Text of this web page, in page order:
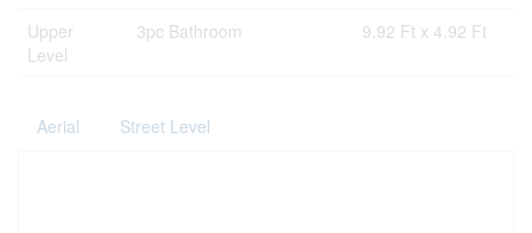
Upper
Level
3pc Bathroom 9.92 Ft x 4.92 Ft
Aerial Street Level